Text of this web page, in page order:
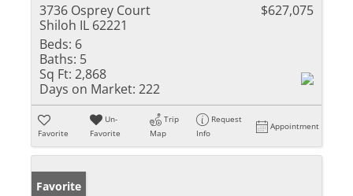
3736 Osprey Court
Shiloh IL 62221
$627,075
Beds: 6
Baths: 5
Sq Ft: 2,868
Days on Market: 222
Favorite
Un-
Favorite
Trip
Map
Request
Info
Appointment
Favorite